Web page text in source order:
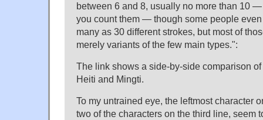
between 6 and 8, usually no more than 10
you count them — though some people
many as 30 different strokes, but most of
merely variants of the few main types.":
The link shows a side-by-side comparison
Heiti and Mingti.
To my untrained eye, the leftmost character
two of the characters on the third line, seem